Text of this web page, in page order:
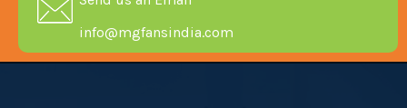
info@mgfansindia.com